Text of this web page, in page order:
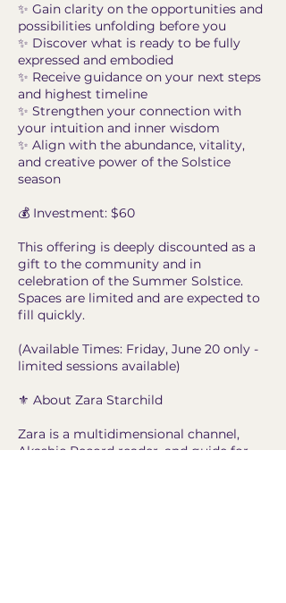
✨ Gain clarity on the opportunities and
possibilities unfolding before you
✨ Discover what is ready to be fully
expressed and embodied
✨ Receive guidance on your next steps
and highest timeline
✨ Strengthen your connection with
your intuition and inner wisdom
✨ Align with the abundance, vitality,
and creative power of the Solstice
season
💰 Investment: $60
This offering is deeply discounted as a
gift to the community and in
celebration of the Summer Solstice.
Spaces are limited and are expected to
fill quickly.
(Available Times: Friday, June 20 only -
limited sessions available)
⚜️ About Zara Starchild
Zara is a multidimensional channel,
Akashic Record reader, and guide for